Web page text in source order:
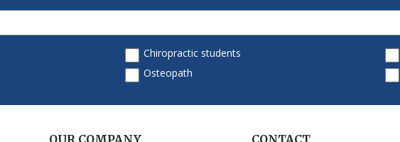
OUR COMPANY CONTACT